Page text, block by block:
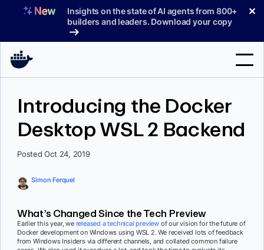
Insights on the state of AI agents from 800+
builders and leaders. Download your copy
✕
Docs
Sign In
Introducing the Docker
Desktop WSL 2 Backend
Posted Oct 24, 2019
Simon Ferquel
What’s Changed Since the Tech Preview
Earlier this year, we released a technical preview of our vision for the future of
Docker development on Windows using WSL 2. We received lots of feedback
from Windows Insiders via different channels, and collated common failure